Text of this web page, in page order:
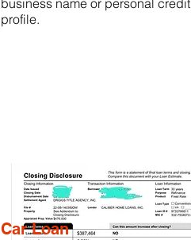
business name or personal credit
profile.
Car Loan